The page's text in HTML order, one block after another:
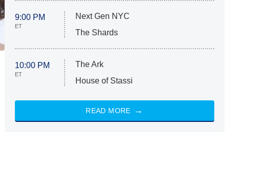
9:00 PM
ET
Next Gen NYC
The Shards
10:00 PM
ET
The Ark
House of Stassi
READ MORE